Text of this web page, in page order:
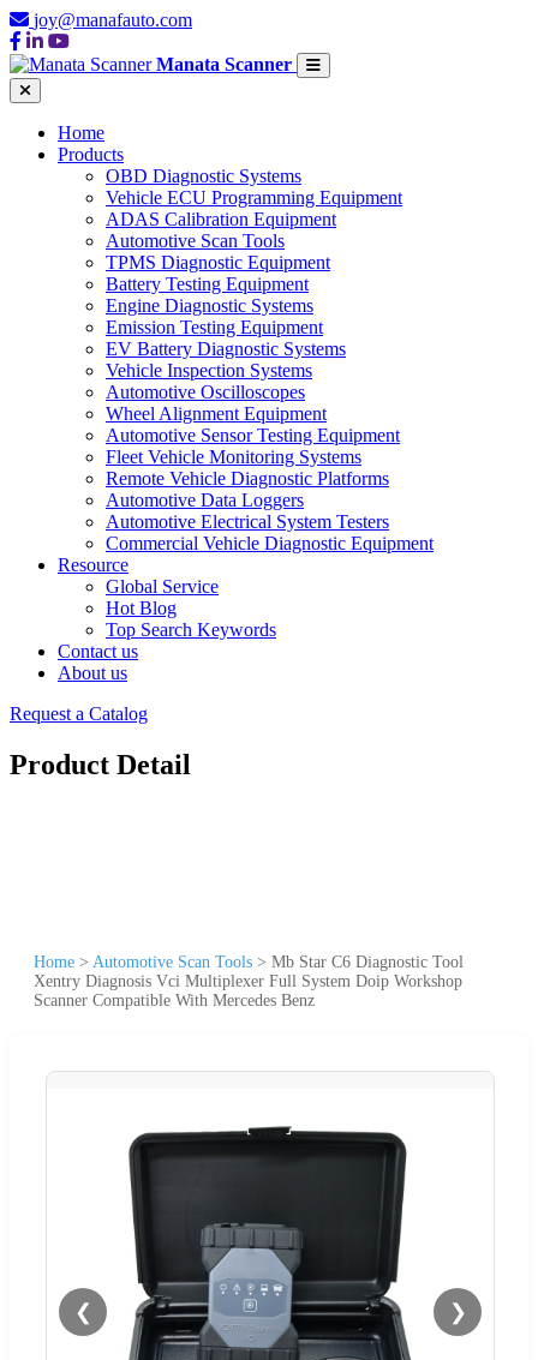
joy@manafauto.com
Manata Scanner
Home
Products
OBD Diagnostic Systems
Vehicle ECU Programming Equipment
ADAS Calibration Equipment
Automotive Scan Tools
TPMS Diagnostic Equipment
Battery Testing Equipment
Engine Diagnostic Systems
Emission Testing Equipment
EV Battery Diagnostic Systems
Vehicle Inspection Systems
Automotive Oscilloscopes
Wheel Alignment Equipment
Automotive Sensor Testing Equipment
Fleet Vehicle Monitoring Systems
Remote Vehicle Diagnostic Platforms
Automotive Data Loggers
Automotive Electrical System Testers
Commercial Vehicle Diagnostic Equipment
Resource
Global Service
Hot Blog
Top Search Keywords
Contact us
About us
Request a Catalog
Product Detail
Home > Automotive Scan Tools > Mb Star C6 Diagnostic Tool
Xentry Diagnosis Vci Multiplexer Full System Doip Workshop
Scanner Compatible With Mercedes Benz
❮ ❯